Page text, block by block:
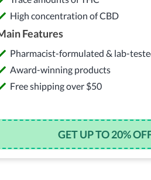
High concentration of CBD
Features
Pharmacist-formulated & lab-
Award-winning products
Free shipping over $50
GET UP TO 20%